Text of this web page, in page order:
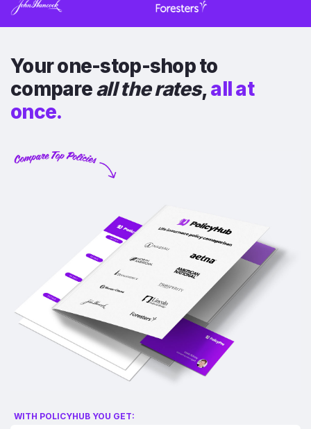
Your one-stop-shop to
compareall the rates,all at
once.
WITH POLICYHUB YOU GET: